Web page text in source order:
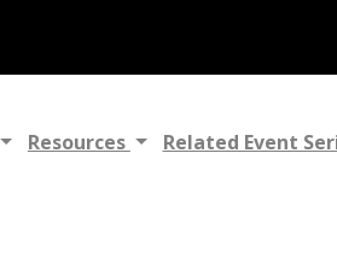
Resources Related Event